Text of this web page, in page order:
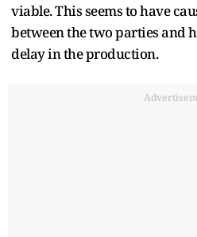
viable. This seems to have
between the two parties and
delay in the production.